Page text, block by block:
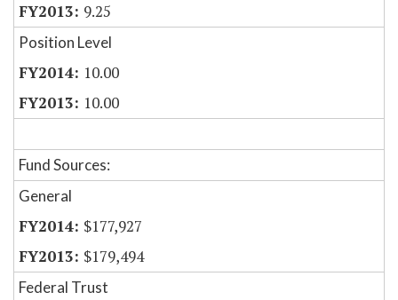
9.25
Position Level
10.00
10.00
Fund Sources:
General
$177,927
$179,494
Federal Trust